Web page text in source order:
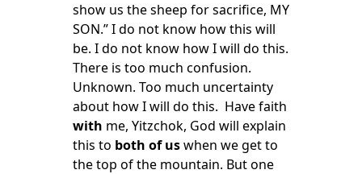
show us the sheep for sacrifice, MY
SON.” I do not know how this will
be. I do not know how I will do this.
There is too much confusion.
Unknown. Too much uncertainty
about how I will do this. Have faith
with me, Yitzchok, God will explain
this to both of uswhen we get to
the top of the mountain. But one